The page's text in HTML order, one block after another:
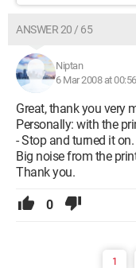
ANSWER 20 / 65
Niptan
6 Mar 2008 at 00:56
Great, thank you very
Personally: with the
- Stop and turned it on.
Big noise from the
Thank you.
0
1